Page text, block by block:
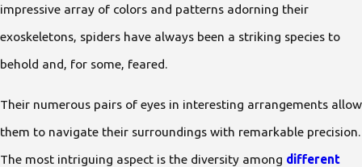
impressive array of colors and patterns adorning their
exoskeletons, spiders have always been a striking species to
behold and, for some, feared.
Their numerous pairs of eyes in interesting arrangements allow
them to navigate their surroundings with remarkable precision.
The most intriguing aspect is the diversity among different